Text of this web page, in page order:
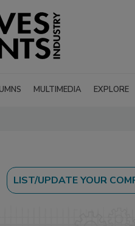
MULTIMEDIA EXPLORE